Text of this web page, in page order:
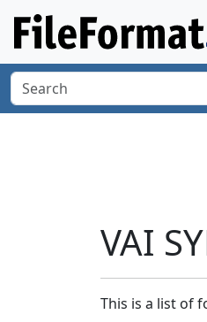
VAI
This is a list of